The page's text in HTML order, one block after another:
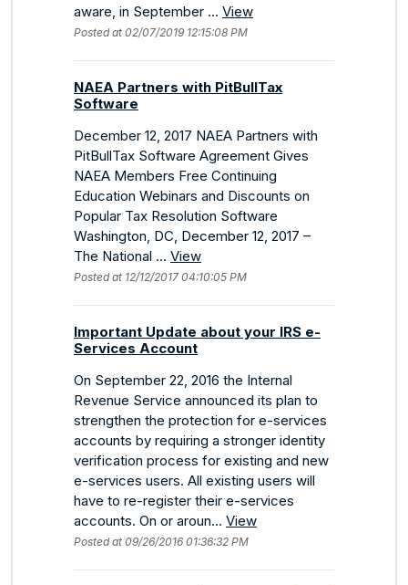
aware, in September ... View
Posted at 02/07/2019 12:15:08 PM
NAEA Partners with PitBullTax
Software
December 12, 2017 NAEA Partners with
PitBullTax Software Agreement Gives
NAEA Members Free Continuing
Education Webinars and Discounts on
Popular Tax Resolution Software
Washington, DC, December 12, 2017 –
The National ... View
Posted at 12/12/2017 04:10:05 PM
Important Update about your IRS e-
Services Account
On September 22, 2016 the Internal
Revenue Service announced its plan to
strengthen the protection for e-services
accounts by requiring a stronger identity
verification process for existing and new
e-services users. All existing users will
have to re-register their e-services
accounts. On or aroun... View
Posted at 09/26/2016 01:36:32 PM